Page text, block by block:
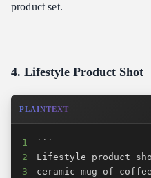
product set.
4. Lifestyle Product Shot
PLAINTEXT
1
2
3